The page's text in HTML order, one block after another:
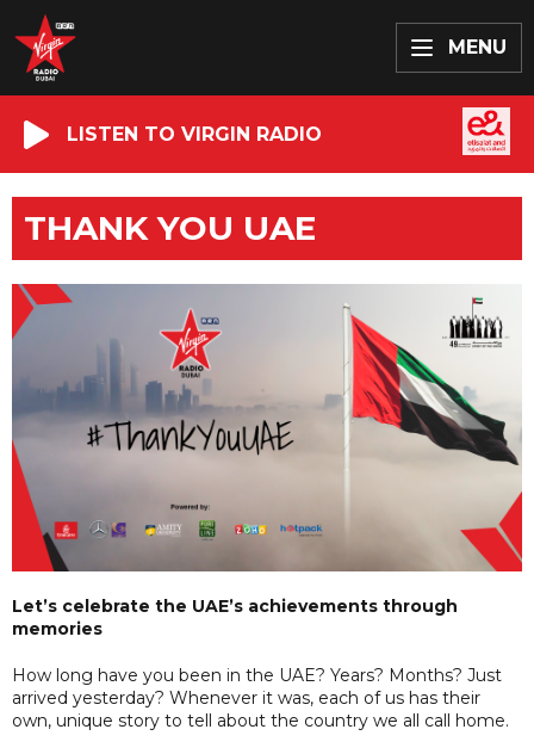
MENU
LISTEN TO VIRGIN RADIO
THANK YOU UAE
Let’s celebrate the UAE’s achievements through
memories
How long have you been in the UAE? Years? Months? Just
arrived yesterday? Whenever it was, each of us has their
own, unique story to tell about the country we all call home.